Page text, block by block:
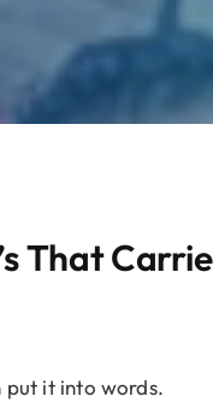
That
put it into words.